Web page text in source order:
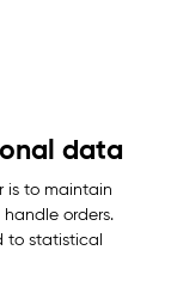
data
is to maintain
orders.
to statistical